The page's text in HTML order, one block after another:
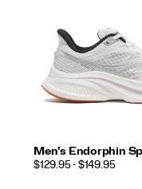
Men's Endorphin
PRICE
$129.95 - $149.95